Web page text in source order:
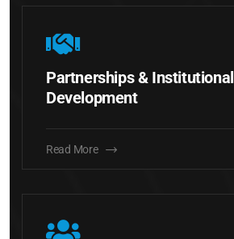
Partnerships & Institutional
Development
Read More